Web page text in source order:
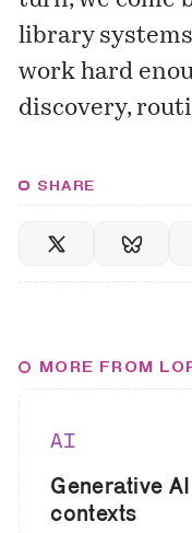
library
work hard
discovery,
SHARE
MORE FROM
AI
Generative
contexts